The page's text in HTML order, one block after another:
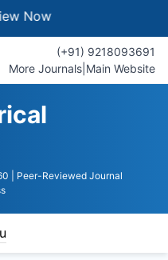
(+91) 9218093691
More Journals Main Website
| Peer-Reviewed Journal